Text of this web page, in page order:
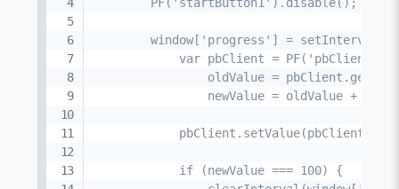
window['progress'] =
            var pbClient = PF('pbClient'),
oldValue =
                newValue = oldValue + 10;
            if (newValue === 100) {